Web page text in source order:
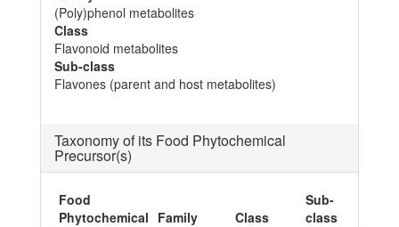
(Poly)phenol metabolites
Class
Flavonoid metabolites
Sub-class
Flavones (parent and host metabolites)
Taxonomy of its Food Phytochemical
Precursor(s)
Food
Phytochemical Family Class
Sub-
class